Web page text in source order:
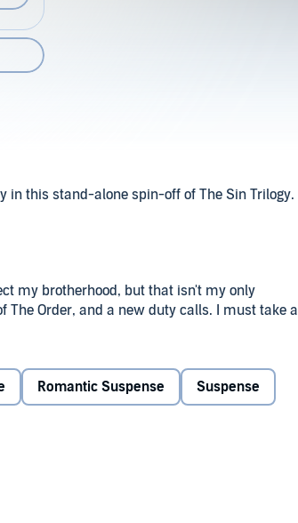
in this stand-alone spin-off of The Sin Trilogy.
my brotherhood, but that isn't my only
Order, and a new duty calls. I must take a
The Fellowship hierarchy.
and mine. A wife I don't want.
her, but I quickly discover that she's
Mafia princess. I'm hopeful this arranged
my intended to give us a chance
Romantic Suspense Suspense